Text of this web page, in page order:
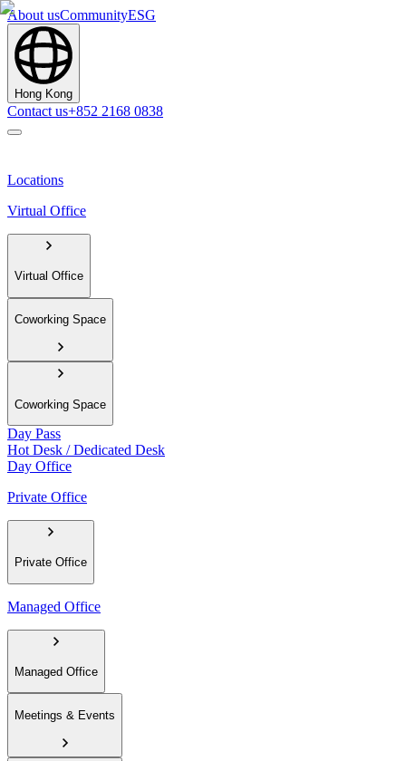
About usCommunityESG
Hong Kong
Contact us+852 2168 0838
Locations
Virtual Office
Virtual Office
Coworking Space
Coworking Space
Day Pass
Hot Desk / Dedicated Desk
Day Office
Private Office
Private Office
Managed Office
Managed Office
Meetings & Events